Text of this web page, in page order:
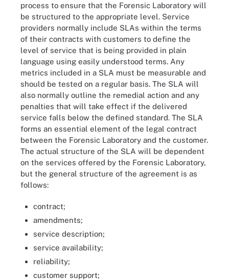
process to ensure that the Forensic Laboratory will
be structured to the appropriate level. Service
providers normally include SLAs within the terms
of their contracts with customers to define the
level of service that is being provided in plain
language using easily understood terms. Any
metrics included in a SLA must be measurable and
should be tested on a regular basis. The SLA will
also normally outline the remedial action and any
penalties that will take effect if the delivered
service falls below the defined standard. The SLA
forms an essential element of the legal contract
between the Forensic Laboratory and the customer.
The actual structure of the SLA will be dependent
on the services offered by the Forensic Laboratory,
but the general structure of the agreement is as
follows:
contract;
amendments;
service description;
service availability;
reliability;
customer support;